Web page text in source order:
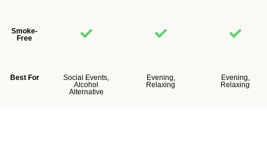
Smoke-
Free
Best For
Social Events,
Alcohol
Alternative
Evening,
Relaxing
Evening,
Relaxing